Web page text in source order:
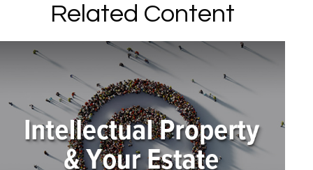
Related Content